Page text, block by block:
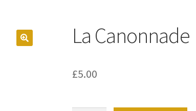
La Canonnade
£5.00